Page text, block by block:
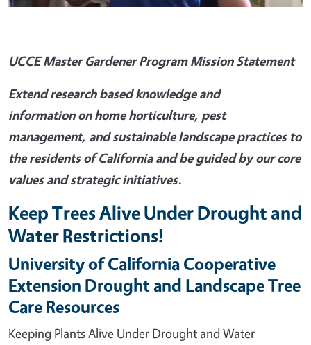
UCCE Master Gardener Program Mission Statement
Extend research based knowledge and
information on home horticulture, pest
management, and sustainable landscape practices to
the residents of California and be guided by our core
values and strategic initiatives.
Keep Trees Alive Under Drought and
Water Restrictions!
University of California Cooperative
Extension Drought and Landscape Tree
Care Resources
Keeping Plants Alive Under Drought and Water